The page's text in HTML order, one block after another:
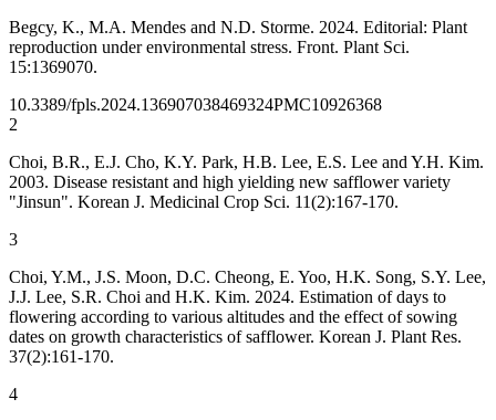
Begcy, K., M.A. Mendes and N.D. Storme. 2024. Editorial: Plant
reproduction under environmental stress. Front. Plant Sci.
15:1369070.
10.3389/fpls.2024.136907038469324PMC10926368
2
Choi, B.R., E.J. Cho, K.Y. Park, H.B. Lee, E.S. Lee and Y.H. Kim.
2003. Disease resistant and high yielding new safflower variety
"Jinsun". Korean J. Medicinal Crop Sci. 11(2):167-170.
3
Choi, Y.M., J.S. Moon, D.C. Cheong, E. Yoo, H.K. Song, S.Y. Lee,
J.J. Lee, S.R. Choi and H.K. Kim. 2024. Estimation of days to
flowering according to various altitudes and the effect of sowing
dates on growth characteristics of safflower. Korean J. Plant Res.
37(2):161-170.
4